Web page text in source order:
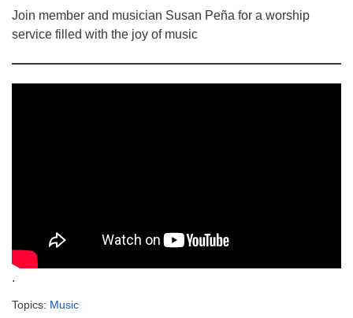
Join member and musician Susan Peña for a worship
service filled with the joy of music
.
Topics: Music